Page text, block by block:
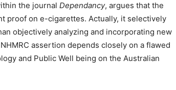
the journal Dependancy, argues that the
proof on e-cigarettes. Actually, it selectively
objectively analyzing and incorporating new
assertion depends closely on a flawed
and Public Well being on the Australian